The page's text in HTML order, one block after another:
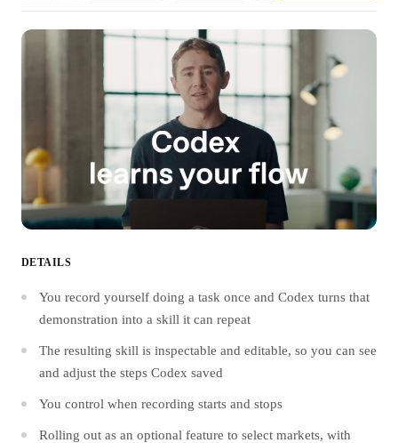
DETAILS
You record yourself doing a task once and Codex turns that
demonstration into a skill it can repeat
The resulting skill is inspectable and editable, so you can see
and adjust the steps Codex saved
You control when recording starts and stops
Rolling out as an optional feature to select markets, with